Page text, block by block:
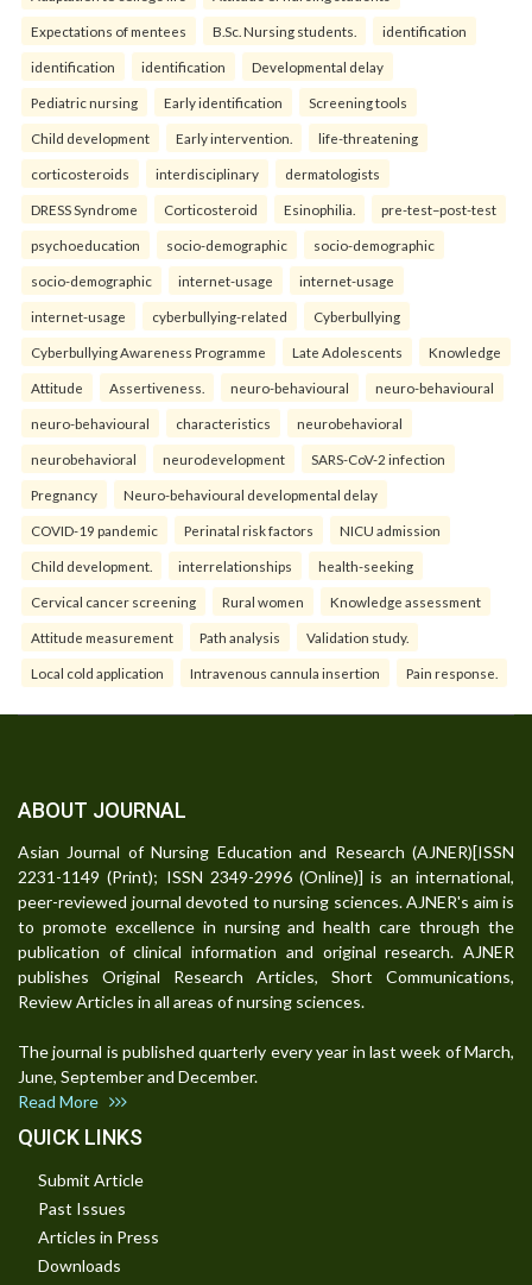
Expectations of mentees B.Sc. Nursing students. identification
identification identification Developmental delay
Pediatric nursing Early identification Screening tools
Child development Early intervention. life-threatening
corticosteroids interdisciplinary dermatologists
DRESS Syndrome Corticosteroid Esinophilia. pre-test–post-test
psychoeducation socio-demographic socio-demographic
socio-demographic internet-usage internet-usage
internet-usage cyberbullying-related Cyberbullying
Cyberbullying Awareness Programme Late Adolescents Knowledge
Attitude Assertiveness. neuro-behavioural neuro-behavioural
neuro-behavioural characteristics neurobehavioral
neurobehavioral neurodevelopment SARS-CoV-2 infection
Pregnancy Neuro-behavioural developmental delay
COVID-19 pandemic Perinatal risk factors NICU admission
Child development. interrelationships health-seeking
Cervical cancer screening Rural women Knowledge assessment
Attitude measurement Path analysis Validation study.
Local cold application Intravenous cannula insertion Pain response.
ABOUT JOURNAL
Asian Journal of Nursing Education and Research (AJNER)[ISSN
2231-1149 (Print); ISSN 2349-2996 (Online)] is an international,
peer-reviewed journal devoted to nursing sciences. AJNER's aim is
to promote excellence in nursing and health care through the
publication of clinical information and original research. AJNER
publishes Original Research Articles, Short Communications,
Review Articles in all areas of nursing sciences.
The journal is published quarterly every year in last week of March,
June, September and December.
Read More
QUICK LINKS
Submit Article
Past Issues
Articles in Press
Downloads